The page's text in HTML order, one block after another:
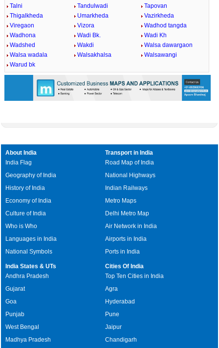
Talni
Tandulwadi
Tapovan
Thigalkheda
Umarkheda
Vazirkheda
Viregaon
Vizora
Wadhod tangda
Wadhona
Wadi Bk.
Wadi Kh
Wadshed
Wakdi
Walsa dawargaon
Walsa wadala
Walsakhalsa
Walsawangi
Warud bk
About India
India Flag
Geography of India
History of India
Economy of India
Culture of India
Who is Who
Languages in India
National Symbols
Transport in India
Road Map of India
National Highways
Indian Railways
Metro Maps
Delhi Metro Map
Air Network in India
Airports in India
Ports in India
India States & UTs
Andhra Pradesh
Gujarat
Goa
Punjab
West Bengal
Madhya Pradesh
Cities Of India
Top Ten Cities in India
Agra
Hyderabad
Pune
Jaipur
Chandigarh